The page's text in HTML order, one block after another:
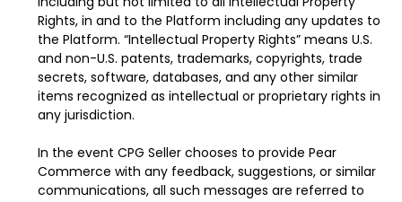
Rights, in and to the Platform including any updates to
the Platform. “Intellectual Property Rights” means U.S.
and non-U.S. patents, trademarks, copyrights, trade
secrets, software, databases, and any other similar
items recognized as intellectual or proprietary rights in
any jurisdiction.
In the event CPG Seller chooses to provide Pear
Commerce with any feedback, suggestions, or similar
communications, all such messages are referred to